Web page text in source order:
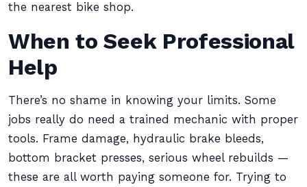
the nearest bike shop.
When to Seek Professional
Help
There’s no shame in knowing your limits. Some
jobs really do need a trained mechanic with proper
tools. Frame damage, hydraulic brake bleeds,
bottom bracket presses, serious wheel rebuilds —
these are all worth paying someone for. Trying to